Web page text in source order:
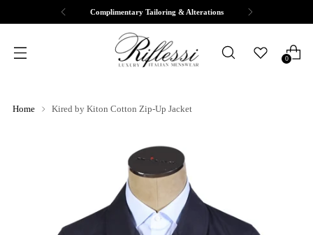
Complimentary Tailoring & Alterations
0
Home Kired by Kiton Cotton Zip-Up Jacket